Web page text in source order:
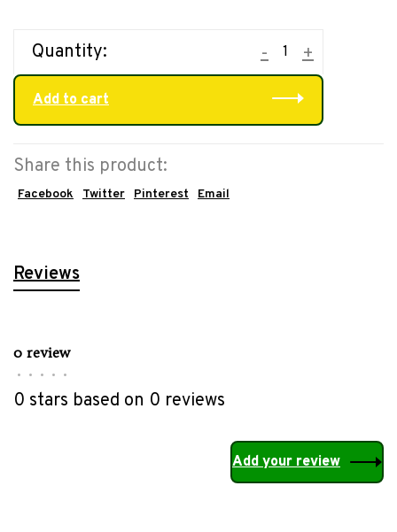
Quantity: +
-
Add to cart
Share this product:
Facebook Twitter Pinterest Email
Reviews
0 review
• • • • •
0 stars based on 0 reviews
Add your review